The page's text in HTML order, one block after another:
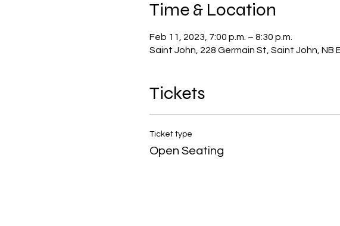
Time & Location
Feb 11, 2023, 7:00 p.m. – 8:30 p.m.
Saint John, 228 Germain St, Saint John, NB
Tickets
Ticket type
Open Seating